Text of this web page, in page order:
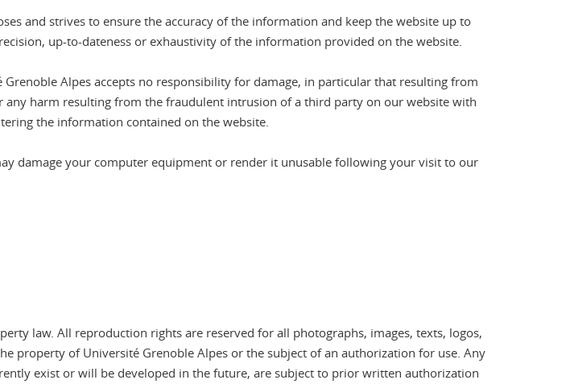
and strives to ensure the accuracy of the information and keep the website up to
up-to-dateness or exhaustivity of the information provided on the website.
Alpes accepts no responsibility for damage, in particular that resulting from
harm resulting from the fraudulent intrusion of a third party on our website with
the information contained on the website.
damage your computer equipment or render it unusable following your visit to our
law. All reproduction rights are reserved for all photographs, images, texts, logos,
property of Université Grenoble Alpes or the subject of an authorization for use. Any
exist or will be developed in the future, are subject to prior written authorization